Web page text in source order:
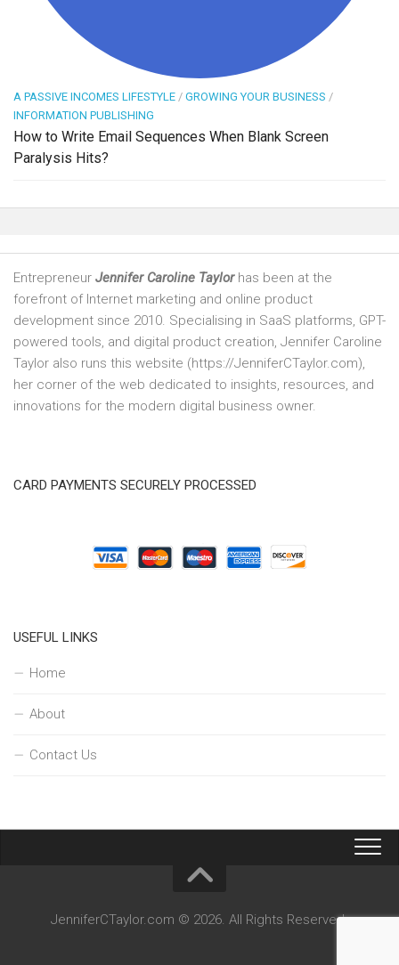
A PASSIVE INCOMES LIFESTYLE / GROWING YOUR BUSINESS /
INFORMATION PUBLISHING
How to Write Email Sequences When Blank Screen
Paralysis Hits?
Entrepreneur Jennifer Caroline Taylorhas been at the
forefront of Internet marketing and online product
development since 2010. Specialising in SaaS platforms, GPT-
powered tools, and digital product creation, Jennifer Caroline
Taylor also runs this website (https://JenniferCTaylor.com),
her corner of the web dedicated to insights, resources, and
innovations for the modern digital business owner.
CARD PAYMENTS SECURELY PROCESSED
USEFUL LINKS
Home
About
Contact Us
JenniferCTaylor.com © 2026. All Rights Reserved.